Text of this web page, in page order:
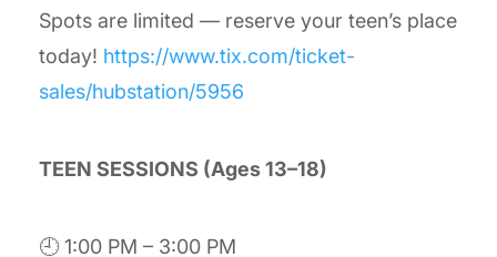
Spots are limited — reserve your teen’s place
today! https://www.tix.com/ticket-
sales/hubstation/5956
TEEN SESSIONS (Ages 13–18)
🕘 1:00 PM – 3:00 PM